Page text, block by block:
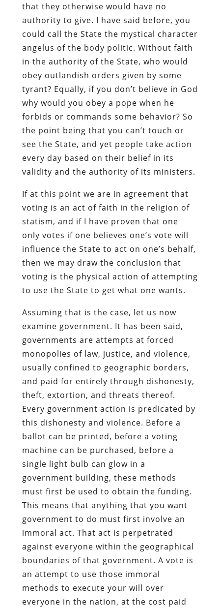
that they otherwise would have no
authority to give. I have said before, you
could call the State the mystical character
angelus of the body politic. Without faith
in the authority of the State, who would
obey outlandish orders given by some
tyrant? Equally, if you don’t believe in God
why would you obey a pope when he
forbids or commands some behavior? So
the point being that you can’t touch or
see the State, and yet people take action
every day based on their belief in its
validity and the authority of its ministers.
If at this point we are in agreement that
voting is an act of faith in the religion of
statism, and if I have proven that one
only votes if one believes one’s vote will
influence the State to act on one’s behalf,
then we may draw the conclusion that
voting is the physical action of attempting
to use the State to get what one wants.
Assuming that is the case, let us now
examine government. It has been said,
governments are attempts at forced
monopolies of law, justice, and violence,
usually confined to geographic borders,
and paid for entirely through dishonesty,
theft, extortion, and threats thereof.
Every government action is predicated by
this dishonesty and violence. Before a
ballot can be printed, before a voting
machine can be purchased, before a
single light bulb can glow in a
government building, these methods
must first be used to obtain the funding.
This means that anything that you want
government to do must first involve an
immoral act. That act is perpetrated
against everyone within the geographical
boundaries of that government. A vote is
an attempt to use those immoral
methods to execute your will over
everyone in the nation, at the cost paid